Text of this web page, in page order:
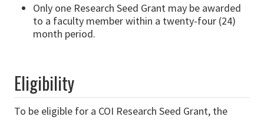
Only one Research Seed Grant may be awarded
to a faculty member within a twenty-four (24)
month period.
Eligibility
To be eligible for a COI Research Seed Grant, the